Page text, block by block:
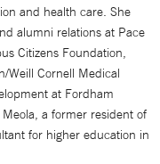
and health care. She
alumni relations at Pace
Citizens Foundation,
Weill Cornell Medical
at Fordham
a former resident of
for higher education in